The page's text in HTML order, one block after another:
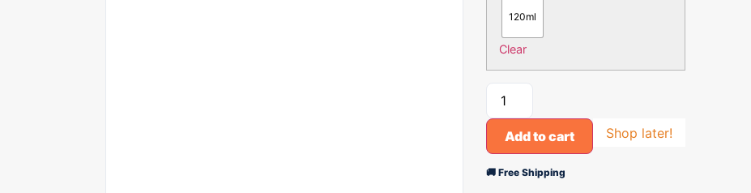
120ml
Clear
Add to cart Shop later!
🚚 Free Shipping